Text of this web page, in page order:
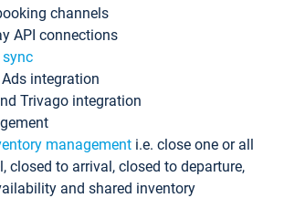
channels
API connections
sync
integration
Trivago integration
management i.e. close one or all
closed to arrival, closed to departure,
and shared inventory